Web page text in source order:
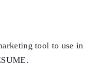
tool to use in